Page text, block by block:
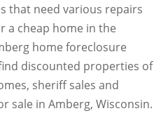
that need various repairs
a cheap home in the
home foreclosure
discounted properties of
sheriff sales and
sale in Amberg, Wisconsin.